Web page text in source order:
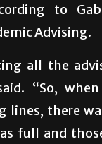
to
Advising.
all the
“So,
lines, there
full and